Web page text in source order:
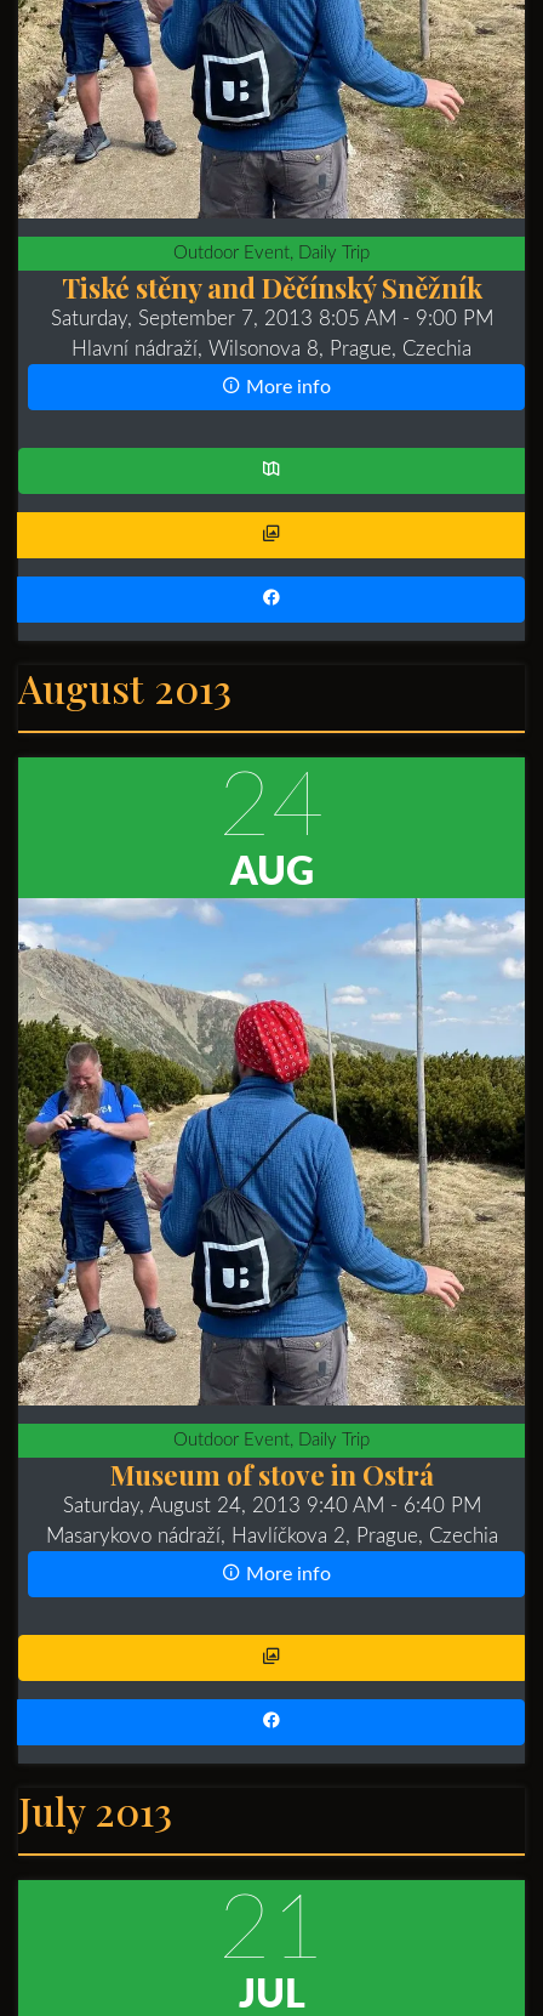
Outdoor Event, Daily Trip
Tiské stěny and Děčínský Sněžník
Saturday, September 7, 2013 8:05 AM - 9:00 PM
Hlavní nádraží, Wilsonova 8, Prague, Czechia
More info
August 2013
24
AUG
Outdoor Event, Daily Trip
Museum of stove in Ostrá
Saturday, August 24, 2013 9:40 AM - 6:40 PM
Masarykovo nádraží, Havlíčkova 2, Prague, Czechia
More info
July 2013
21
JUL